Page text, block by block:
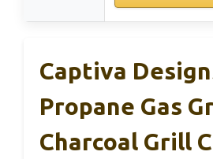
Captiva
Propane Gas
Charcoal Grill